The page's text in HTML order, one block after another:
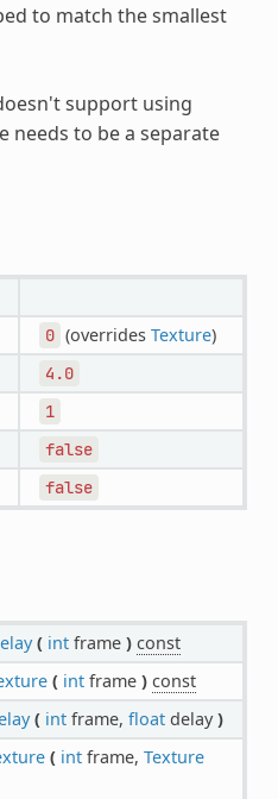
to match the smallest
support using
needs to be a separate
0 (overrides Texture)
4.0
1
false
false
( intframe ) const
( intframe ) const
( intframe, floatdelay)
( intframe, Texture